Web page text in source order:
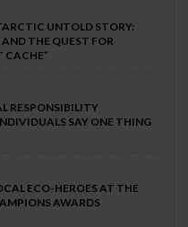
UNTOLD STORY:
THE QUEST FOR
CACHE”
RESPONSIBILITY
SAY ONE THING
ECO-HEROES AT THE
AWARDS